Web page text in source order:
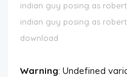
indian guy posing as
indian guy posing as
download
Warning: Undefined